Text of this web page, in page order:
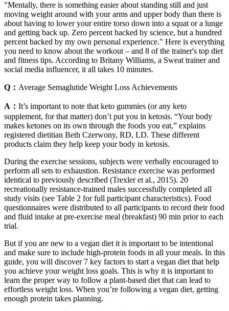
"Mentally, there is something easier about standing still and just
moving weight around with your arms and upper body than there is
about having to lower your entire torso down into a squat or a lunge
and getting back up. Zero percent backed by science, but a hundred
percent backed by my own personal experience." Here is everything
you need to know about the workout – and 8 of the trainer's top diet
and fitness tips. According to Britany Williams, a Sweat trainer and
social media influencer, it all takes 10 minutes.
Q： Average Semaglutide Weight Loss Achievements
A： It’s important to note that keto gummies (or any keto
supplement, for that matter) don’t put you in ketosis. “Your body
makes ketones on its own through the foods you eat,” explains
registered dietitian Beth Czerwony, RD, LD. These different
products claim they help keep your body in ketosis.
During the exercise sessions, subjects were verbally encouraged to
perform all sets to exhaustion. Resistance exercise was performed
identical to previously described (Trexler et al., 2015). 20
recreationally resistance-trained males successfully completed all
study visits (see Table 2 for full participant characteristics). Food
questionnaires were distributed to all participants to record their food
and fluid intake at pre-exercise meal (breakfast) 90 min prior to each
trial.
But if you are new to a vegan diet it is important to be intentional
and make sure to include high-protein foods in all your meals. In this
guide, you will discover 7 key factors to start a vegan diet that help
you achieve your weight loss goals. This is why it is important to
learn the proper way to follow a plant-based diet that can lead to
effortless weight loss. When you’re following a vegan diet, getting
enough protein takes planning.